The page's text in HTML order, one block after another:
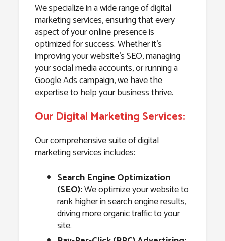
We specialize in a wide range of digital
marketing services, ensuring that every
aspect of your online presence is
optimized for success. Whether it’s
improving your website’s SEO, managing
your social media accounts, or running a
Google Ads campaign, we have the
expertise to help your business thrive.
Our Digital Marketing Services:
Our comprehensive suite of digital
marketing services includes:
Search Engine Optimization
(SEO):We optimize your website to
rank higher in search engine results,
driving more organic traffic to your
site.